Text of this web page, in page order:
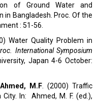
of Ground Water and
in Bangladesh. Proc. Of the
: 51-56.
Water Quality Problem in
International Symposium
Japan 4-6 October:
Ahmed, M.F. (2000) Traffic
City. In: Ahmed, M. F. (ed.),